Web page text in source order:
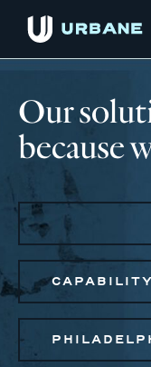
Our
because
CAPABILITY